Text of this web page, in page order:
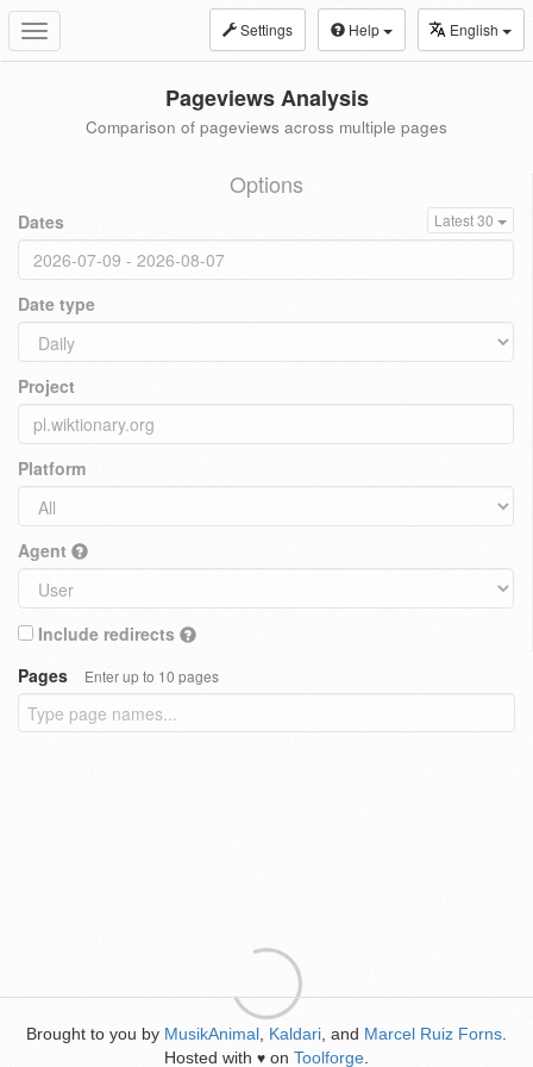
Toggle
navigation
Settings Help English
Pageviews Analysis
Comparison of pageviews across multiple pages
Options
Dates Latest 30
Date type
Project
Platform
Agent
Include redirects
Pages
Enter up to 10 pages
Brought to you by MusikAnimal Kaldari , and Marcel Ruiz Forns
Hosted with ♥ on Toolforge